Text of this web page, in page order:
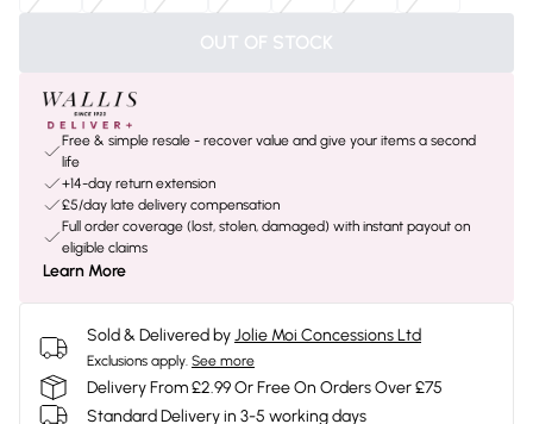
OUT OF STOCK
Free & simple resale - recover value and give your items a second
life
+14-day return extension
£5/day late delivery compensation
Full order coverage (lost, stolen, damaged) with instant payout on
eligible claims
Learn More
Sold & Delivered byJolie Moi Concessions Ltd
Exclusions apply. See more
Delivery From £2.99 Or Free On Orders Over £75
Standard Delivery in 3-5 working days